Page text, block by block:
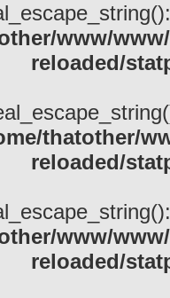
www/
reloaded/
thatother/
reloaded/
www/
reloaded/